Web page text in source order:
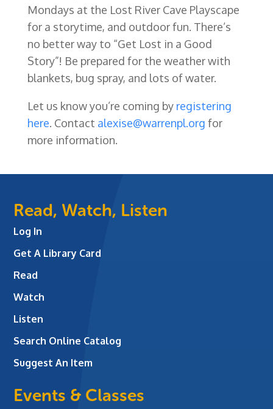
Mondays at the Lost River Cave Playscape
for a storytime, and outdoor fun. There’s
no better way to “Get Lost in a Good
Story”! Be prepared for the weather with
blankets, bug spray, and lots of water.
Let us know you’re coming by registering
here. Contact alexise@warrenpl.org for
more information.
Read, Watch, Listen
Log In
Get A Library Card
Read
Watch
Listen
Search Online Catalog
Suggest An Item
Events & Classes